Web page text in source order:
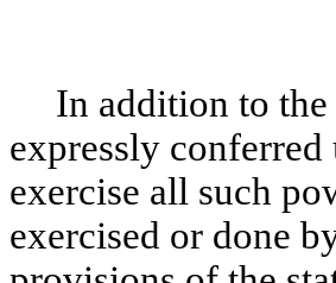
In addition to
expressly
exercise all such
exercised or done